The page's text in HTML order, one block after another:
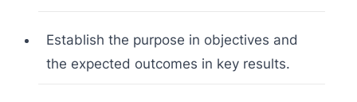
Establish the purpose in objectives and
the expected outcomes in key results.